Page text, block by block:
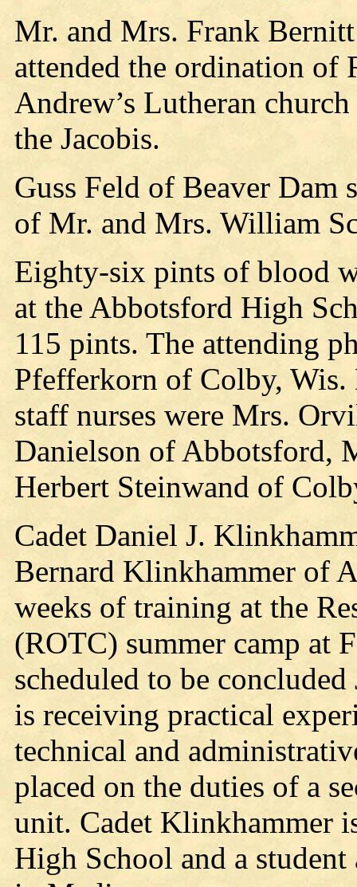
Mr. and Mrs. Frank
attended the ordination of
Andrew’s Lutheran
the Jacobis.
Guss Feld of Beaver Dam
of Mr. and Mrs. William
Eighty-six pints of blood
at the Abbotsford High
115 pints. The attending
Pfefferkorn of Colby,
staff nurses were Mrs.
Danielson of Abbotsford,
Herbert Steinwand of
Cadet Daniel J.
Bernard Klinkhammer of
weeks of training at the
(ROTC) summer camp at
scheduled to be
is receiving practical
technical and
placed on the duties of a
unit. Cadet Klinkhammer
High School and a